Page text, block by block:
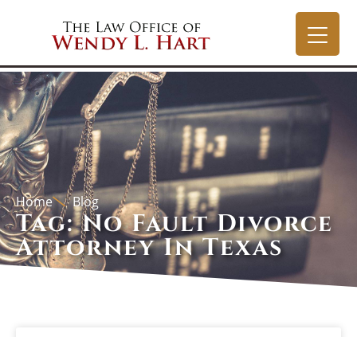
Home Blog
Tag: No Fault Divorce
Attorney In Texas